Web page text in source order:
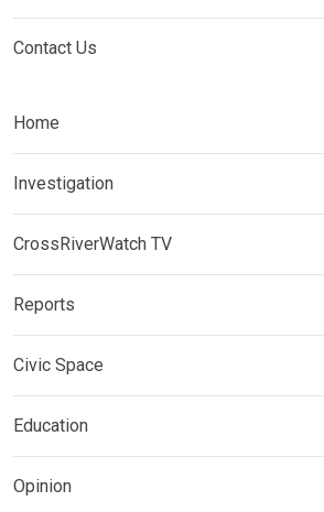
Contact Us
Home
Investigation
CrossRiverWatch TV
Reports
Civic Space
Education
Opinion